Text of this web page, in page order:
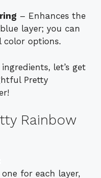
– Enhances the
layer; you can
options.
let’s get
Pretty
Rainbow
for each layer,